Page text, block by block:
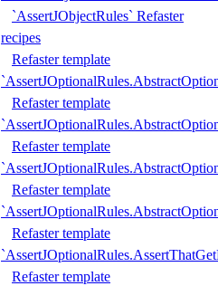
`AssertJObjectRules` Refaster
recipes
Refaster template
Refaster template
Refaster template
Refaster template
Refaster template
Refaster template